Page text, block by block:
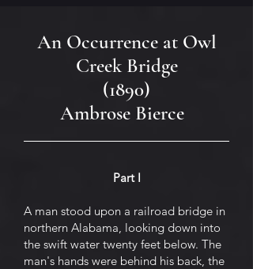
An Occurrence at Owl
Creek Bridge
(1890)
Ambrose Bierce
Part I
A man stood upon a railroad bridge in
northern Alabama, looking down into
the swift water twenty feet below. The
man's hands were behind his back, the